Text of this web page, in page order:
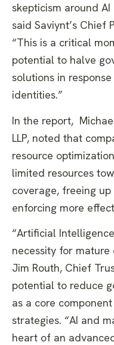
skepticism around
said Saviynt’s Chief
“This is a critical
potential to halve
solutions in
identities.”
In the report,
LLP, noted that
resource
limited resources
coverage, freeing
enforcing more
“Artificial
necessity for mature
Jim Routh, Chief
potential to reduce
as a core
strategies. “AI and
heart of an